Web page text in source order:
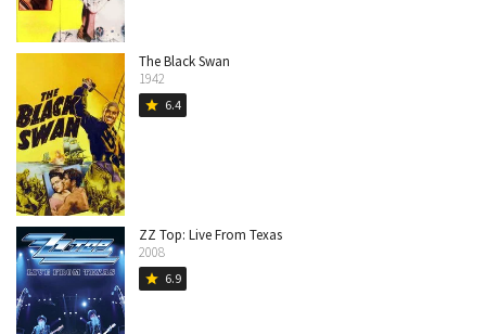
The Black Swan
1942
star 6.4
ZZ Top: Live From Texas
2008
star 6.9